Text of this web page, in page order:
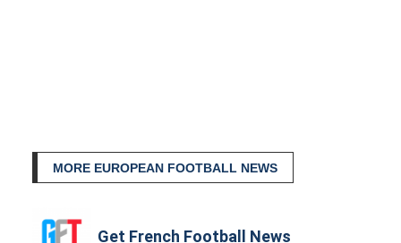
MORE EUROPEAN FOOTBALL NEWS
Get French Football News